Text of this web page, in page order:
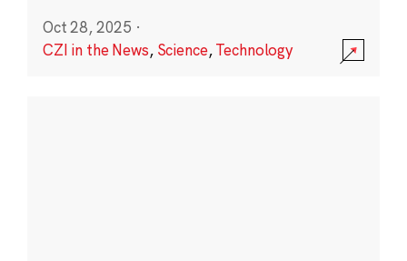
Oct 28, 2025 ·
CZI in the News, Science,Technology